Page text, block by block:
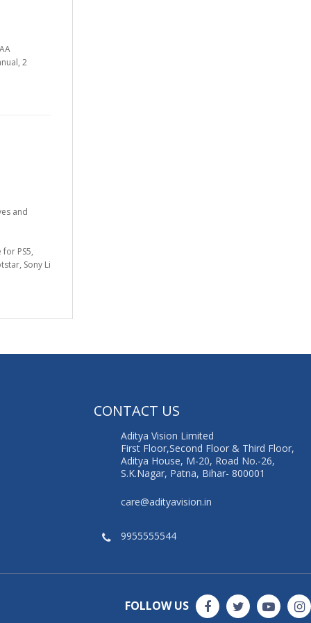
2
and
PS5,
Sony Li
CONTACT US
Aditya Vision Limited
First Floor,Second Floor & Third Floor,
Aditya House, M-20, Road No.-26,
S.K.Nagar, Patna, Bihar- 800001
care@adityavision.in
9955555544
FOLLOW US